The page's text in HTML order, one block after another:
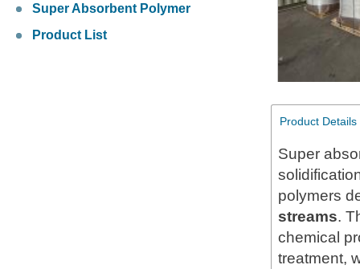
Super Absorbent Polymer
Product List
Product Details
Super
polymers
streams.
chemical
treatment,